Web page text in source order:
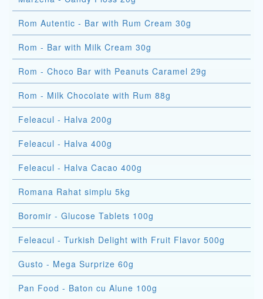
Rom Autentic - Bar with Rum Cream 30g
Rom - Bar with Milk Cream 30g
Rom - Choco Bar with Peanuts Caramel 29g
Rom - Milk Chocolate with Rum 88g
Feleacul - Halva 200g
Feleacul - Halva 400g
Feleacul - Halva Cacao 400g
Romana Rahat simplu 5kg
Boromir - Glucose Tablets 100g
Feleacul - Turkish Delight with Fruit Flavor 500g
Gusto - Mega Surprize 60g
Pan Food - Baton cu Alune 100g